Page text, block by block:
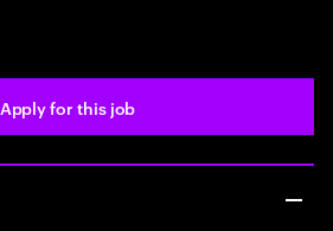
Apply for this job